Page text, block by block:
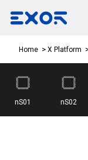
Home X Platform
nS01 nS02